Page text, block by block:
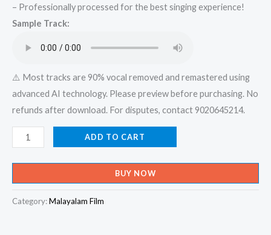
was:
is:
– Professionally processed for the best singing experience!
Sample Track:
⚠️ Most tracks are 90% vocal removed and remastered using
advanced AI technology. Please preview before purchasing. No
refunds after download. For disputes, contact 9020645214.
Aruvikalude
Kalamozhikalil
-
Saivar
Thirumeni
ADD TO CART
BUY NOW
Category:Malayalam Film